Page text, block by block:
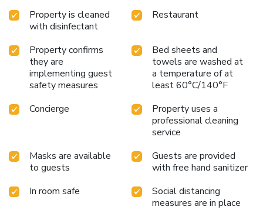
There are exceptions for supervisors who accompany
school groups. . Through an online form, we do not accept
group bookings with over 10 people. . Pets (of any type)
are NOT ALLOWED to enter the hostel. . Please present
your physical passport or ID (EU only) at the check in
process. Photos are not accepted and without a physical
Number(s): 058091-OSS-00041
Property is cleaned
with disinfectant
Restaurant
Property confirms
they are
implementing guest
safety measures
Bed sheets and
towels are washed at
a temperature of at
least 60°C/140°F
Concierge
Property uses a
professional cleaning
service
Masks are available
to guests
Guests are provided
with free hand sanitizer
In room safe
Social distancing
measures are in place